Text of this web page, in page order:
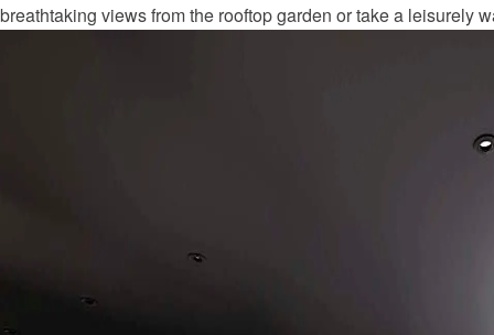
breathtaking views from the rooftop garden or take a leisurely